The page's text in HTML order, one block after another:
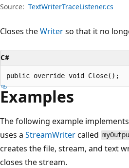
Source: TextWriterTraceListener.cs
Closes theWriterso that it no
C#
public override void Close();
Examples
The following example
uses a StreamWritercalled
creates the file, stream, and text
closes the stream.